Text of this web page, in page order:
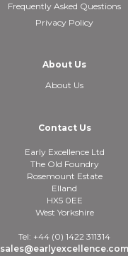
Frequently Asked Questions
Privacy Policy
About Us
About Us
Contact Us
Early Excellence Ltd
The Old Foundry
Rosemount Estate
Elland
HX5 0EE
West Yorkshire
Tel: +44 (0) 1422 311314
sales@earlyexcellence.com